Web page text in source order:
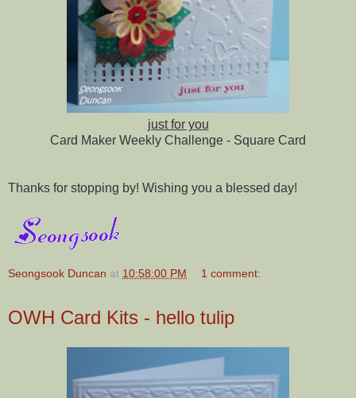
just for you
Card Maker Weekly Challenge - Square Card
Thanks for stopping by! Wishing you a blessed day!
Seongsook Duncan at 10:58:00 PM 1 comment:
OWH Card Kits - hello tulip